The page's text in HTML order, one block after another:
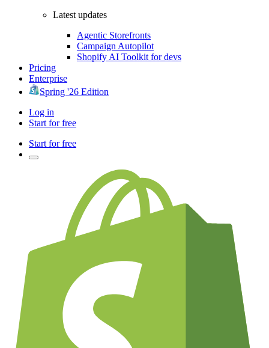
Latest updates
Agentic Storefronts
Campaign Autopilot
Shopify AI Toolkit for devs
Pricing
Enterprise
Spring '26 Edition
Log in
Start for free
Start for free